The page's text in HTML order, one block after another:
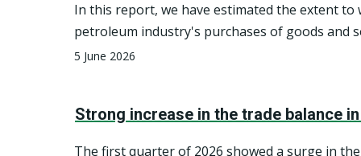
In this report, we have estimated the extent to
petroleum industry's purchases of goods and
generate direct deliveries from various
services intended for investments and those
5 June 2026
Strong increase in the trade balance in
The first quarter of 2026 showed a surge in